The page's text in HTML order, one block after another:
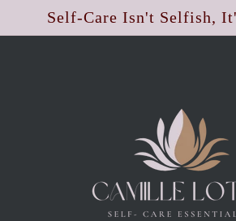
Self-Care Isn't Selfish,